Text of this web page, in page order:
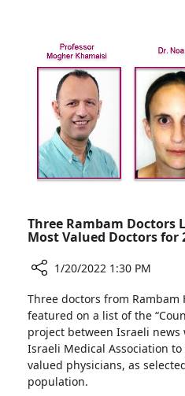
Rappaport
Children’s
Hospital
Three Rambam Doctors
Most Valued Doctors for
Three
Rambam
Doctors
Listed
Among
Israel’s
1/20/2022 1:30 PM
Three doctors from Rambam
featured on a list of the
project between Israeli news
Israeli Medical Association to
valued physicians, as
population.